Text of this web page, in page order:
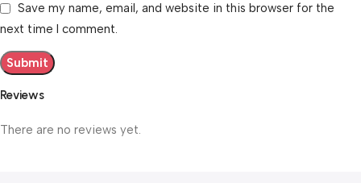
Reviews
There are no reviews yet.
Save my name, email, and website in this browser for the
next time I comment.